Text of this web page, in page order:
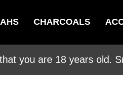
CHARCOALS
you are 18 years old.